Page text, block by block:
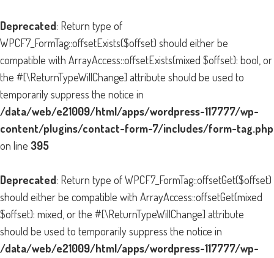
Deprecated: Return type of
WPCF7_FormTag::offsetExists($offset) should either be
compatible with ArrayAccess::offsetExists(mixed $offset): bool, or
the #[\ReturnTypeWillChange] attribute should be used to
temporarily suppress the notice in
/data/web/e21009/html/apps/wordpress-117777/wp-
content/plugins/contact-form-7/includes/form-tag.php
on line 395
Deprecated: Return type of WPCF7_FormTag::offsetGet($offset)
should either be compatible with ArrayAccess::offsetGet(mixed
$offset): mixed, or the #[\ReturnTypeWillChange] attribute
should be used to temporarily suppress the notice in
/data/web/e21009/html/apps/wordpress-117777/wp-